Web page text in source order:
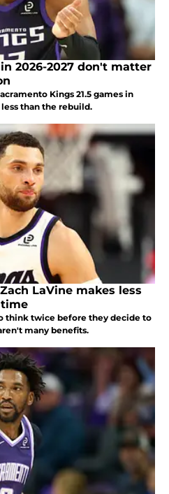
2026-2027 don't matter
Kings 21.5 games in
than the rebuild.
LaVine makes less
time
think twice before they decide to
many benefits.